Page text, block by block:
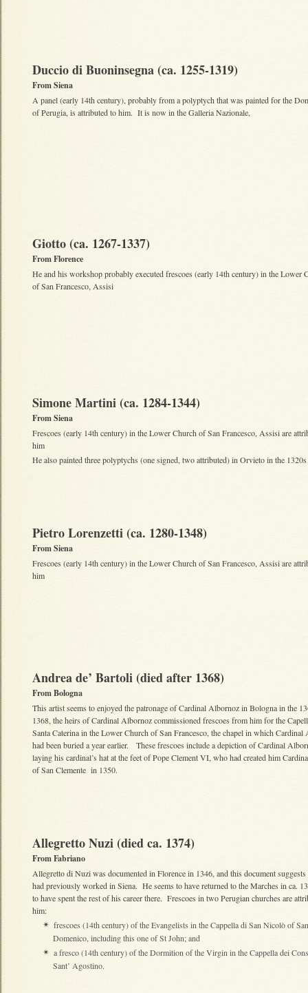
Duccio di Buoninsegna (ca. 1255-1319)
From Siena
A panel (early 14th century), probably from a polyptych that was painted for the
of Perugia, is attributed to him. It is now in the Galleria Nazionale,
Giotto (ca. 1267-1337)
From Florence
He and his workshop probably executed frescoes (early 14th century) in the Lower
of San Francesco, Assisi
Simone Martini (ca. 1284-1344)
From Siena
Frescoes (early 14th century) in the Lower Church of San Francesco, Assisi are
him
He also painted three polyptychs (one signed, two attributed) in Orvieto in the 1320s
Pietro Lorenzetti (ca. 1280-1348)
From Siena
Frescoes (early 14th century) in the Lower Church of San Francesco, Assisi are
him
Andrea de’ Bartoli (died after 1368)
From Bologna
This artist seems to enjoyed the patronage of Cardinal Albornoz in Bologna in the
1368, the heirs of Cardinal Albornoz commissioned frescoes from him for the
Santa Caterina in the Lower Church of San Francesco, the chapel in which Cardinal
had been buried a year earlier. These frescoes include a depiction of Cardinal
laying his cardinal’s hat at the feet of Pope Clement VI, who had created him
of San Clemente in 1350.
Allegretto Nuzi (died ca. 1374)
From Fabriano
Allegretto di Nuzi was documented in Florence in 1346, and this document suggests
had previously worked in Siena. He seems to have returned to the Marches in ca.
to have spent the rest of his career there. Frescoes in two Perugian churches are
him:
✴ frescoes (14th century) of the Evangelists in the Cappella di San Nicolò of San
Domenico, including this one of St John; and
✴ a fresco (14th century) of the Dormition of the Virgin in the Cappella dei
Sant’ Agostino.